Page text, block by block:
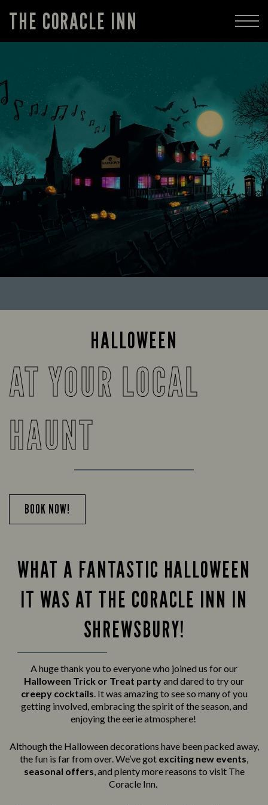
THE CORACLE INN
HALLOWEEN
AT YOUR LOCAL
HAUNT
BOOK NOW!
WHAT A FANTASTIC HALLOWEEN
IT WAS AT THE CORACLE INN IN
SHREWSBURY!
A huge thank you to everyone who joined us for our
Halloween Trick or Treat partyand dared to try our
creepy cocktails. It was amazing to see so many of you
getting involved, embracing the spirit of the season, and
enjoying the eerie atmosphere!
Although the Halloween decorations have been packed away,
the fun is far from over. We’ve got exciting new events,
seasonal offers, and plenty more reasons to visit The
Coracle Inn.